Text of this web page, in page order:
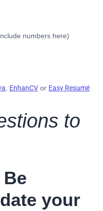
numbers here)
EnhanCV or Easy Resumé
to
your